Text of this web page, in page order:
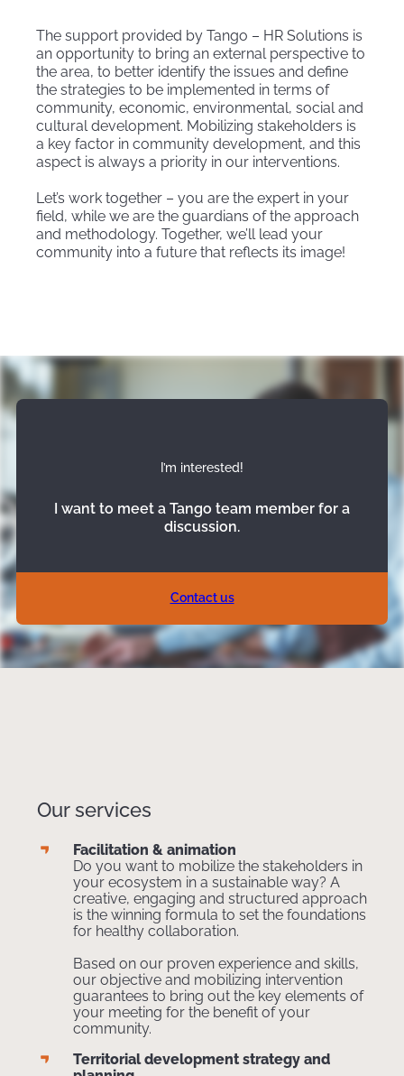
The support provided by Tango – HR Solutions is
an opportunity to bring an external perspective to
the area, to better identify the issues and define
the strategies to be implemented in terms of
community, economic, environmental, social and
cultural development. Mobilizing stakeholders is
a key factor in community development, and this
aspect is always a priority in our interventions.
Let’s work together – you are the expert in your
field, while we are the guardians of the approach
and methodology. Together, we’ll lead your
community into a future that reflects its image!
I’m interested!
I want to meet a Tango team member for a
discussion.
Contact us
Our services
Facilitation & animation
Do you want to mobilize the stakeholders in
your ecosystem in a sustainable way? A
creative, engaging and structured approach
is the winning formula to set the foundations
for healthy collaboration.
Based on our proven experience and skills,
our objective and mobilizing intervention
guarantees to bring out the key elements of
your meeting for the benefit of your
community.
Territorial development strategy and